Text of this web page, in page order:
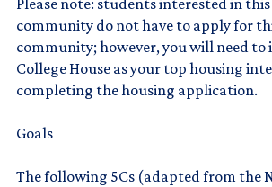
community do not have to apply for
community; however, you will need to
College House as your top housing
completing the housing application.
Goals
The following 5Cs (adapted from the